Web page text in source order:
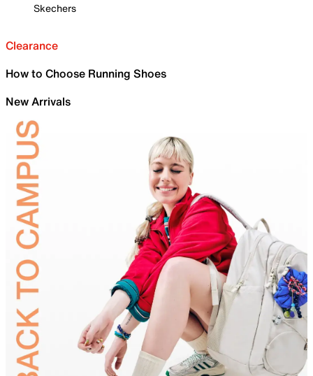
Skechers
Clearance
How to Choose Running Shoes
New Arrivals